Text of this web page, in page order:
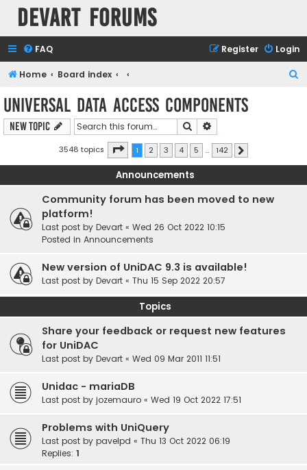
Devart Forums
FAQ Login
Register
Home Board index
h
Universal Data Access Components
New Topic Search
3548 topics Page 1of 142
1 2 3 4 5 … 142
Announcements
Community forum has been moved to new
platform!
Last post by Devart « Wed 26 Oct 2022 10:15
Posted in Announcements
New version of UniDAC 9.3 is available!
Last post by Devart « Thu 15 Sep 2022 20:57
Topics
Share your feedback or request new features
for UniDAC
Last post by Devart « Wed 09 Mar 2011 11:51
Unidac - mariaDB
Last post by jozemauro « Wed 19 Oct 2022 17:51
Problems with UniQuery
Last post by pavelpd « Thu 13 Oct 2022 06:19
Replies: 1